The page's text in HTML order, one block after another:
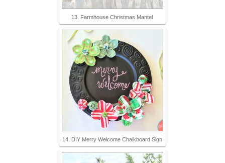
13. Farmhouse Christmas Mantel
14. DIY Merry Welcome Chalkboard Sign